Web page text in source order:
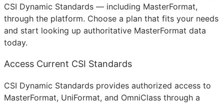
CSI Dynamic Standards — including MasterFormat,
through the platform. Choose a plan that fits your needs
and start looking up authoritative MasterFormat data
today.
Access Current CSI Standards
CSI Dynamic Standards provides authorized access to
MasterFormat, UniFormat, and OmniClass through a